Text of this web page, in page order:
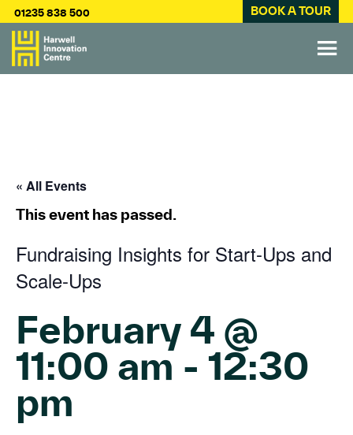
01235 838 500 BOOK A TOUR
« All Events
This event has passed.
Fundraising Insights for Start-Ups and
Scale-Ups
February 4 @
11:00 am- 12:30
pm